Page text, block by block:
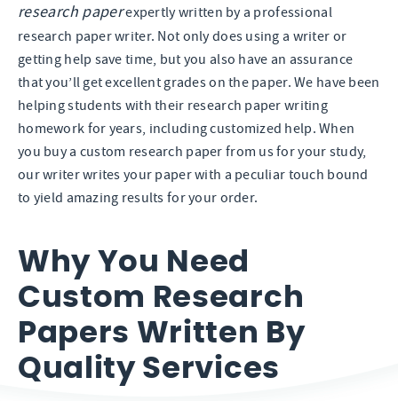
research paperexpertly written by a professional
research paper writer. Not only does using a writer or
getting help save time, but you also have an assurance
that you’ll get excellent grades on the paper. We have been
helping students with their research paper writing
homework for years, including customized help. When
you buy a custom research paper from us for your study,
our writer writes your paper with a peculiar touch bound
to yield amazing results for your order.
Why You Need
Custom Research
Papers Written By
Quality Services